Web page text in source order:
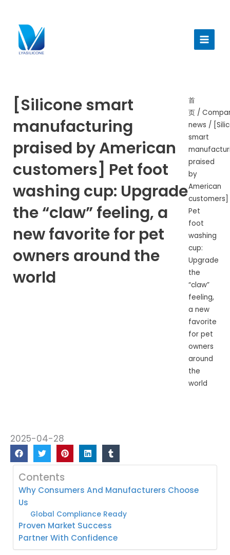
Menu
[Silicone smart
manufacturing
praised by American
customers] Pet foot
washing cup: Upgrade
the “claw” feeling, a
new favorite for pet
owners around the
world
首
页 /
news /
smart
praised
by
American
customers]
Pet
foot
washing
cup:
Upgrade
the
“claw”
feeling,
a new
favorite
for pet
owners
around
the
world
2025-04-28
Contents
Why Consumers And Manufacturers Choose
Us
Global Compliance Ready
Proven Market Success
Partner With Confidence